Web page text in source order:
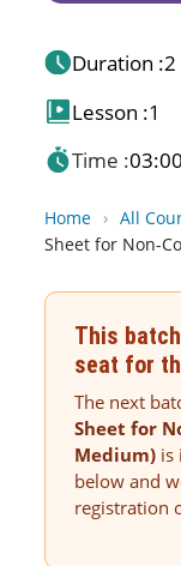
Duration :2
Lesson :1
Time :
Home › All
Sheet for Non-
This
seat for
The next
Sheet for
Medium) is
below and
registration